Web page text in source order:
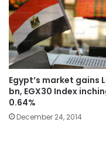
Egypt’s market gains
bn, EGX30 Index
0.64%
December 24, 2014